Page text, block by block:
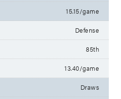
15.15/game
Defense
85th
13.40/game
Draws